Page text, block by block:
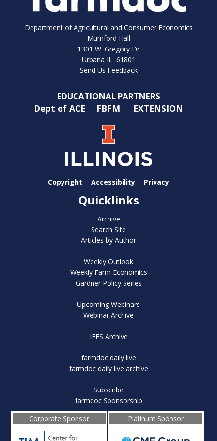
Department of Agricultural and Consumer Economics
Mumford Hall
1301 W. Gregory Dr
Urbana IL 61801
Send Us Feedback
EDUCATIONAL PARTNERS
Dept of ACE FBFM EXTENSION
Copyright Accessibility Privacy
Quicklinks
Archive
Search Site
Articles by Author
Weekly Outlook
Weekly Farm Economics
Gardner Policy Series
Upcoming Webinars
Webinar Archive
IFES Archive
farmdoc daily live
farmdoc daily live archive
Subscribe
farmdoc Sponsorship
Corporate Sponsor
Platinum Sponsor